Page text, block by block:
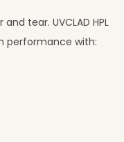
tear. UVCLAD HPL
performance with: